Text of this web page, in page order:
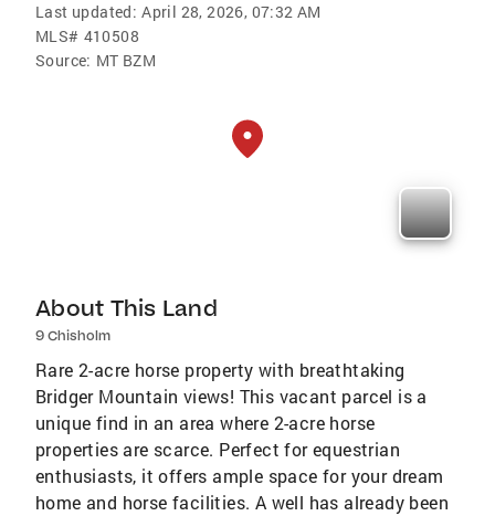
Last updated: April 28, 2026, 07:32 AM
MLS# 410508
Source: MT BZM
About This Land
9 Chisholm
Rare 2-acre horse property with breathtaking
Bridger Mountain views! This vacant parcel is a
unique find in an area where 2-acre horse
properties are scarce. Perfect for equestrian
enthusiasts, it offers ample space for your dream
home and horse facilities. A well has already been